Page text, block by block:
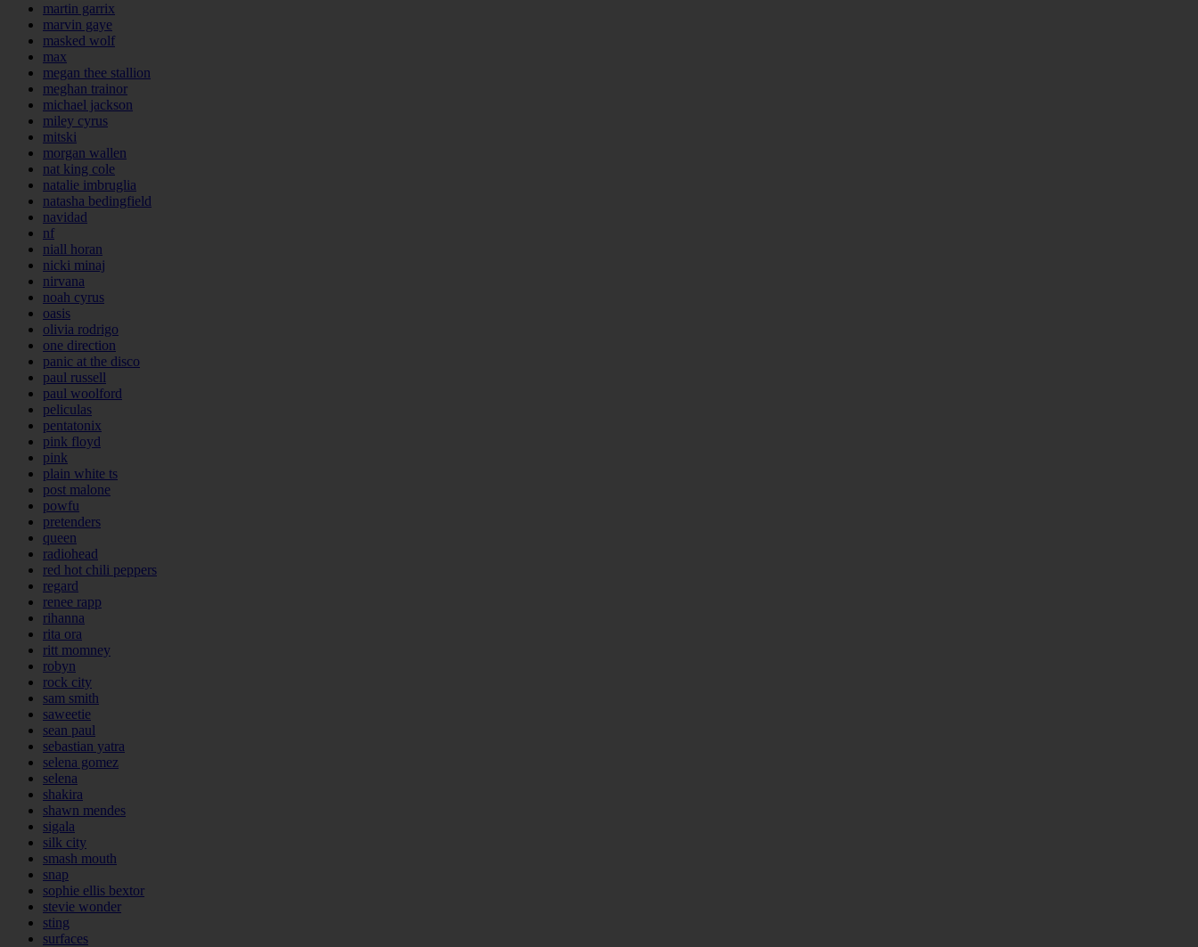
martin garrix
marvin gaye
masked wolf
max
megan thee stallion
meghan trainor
michael jackson
miley cyrus
mitski
morgan wallen
nat king cole
natalie imbruglia
natasha bedingfield
navidad
nf
niall horan
nicki minaj
nirvana
noah cyrus
oasis
olivia rodrigo
one direction
panic at the disco
paul russell
paul woolford
peliculas
pentatonix
pink floyd
pink
plain white ts
post malone
powfu
pretenders
queen
radiohead
red hot chili peppers
regard
renee rapp
rihanna
rita ora
ritt momney
robyn
rock city
sam smith
saweetie
sean paul
sebastian yatra
selena gomez
selena
shakira
shawn mendes
sigala
silk city
smash mouth
snap
sophie ellis bextor
stevie wonder
sting
surfaces